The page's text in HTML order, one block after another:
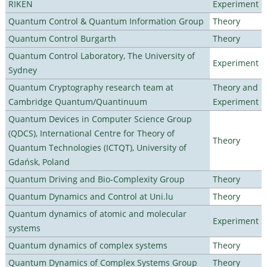
RIKEN
Experiment
Quantum Control & Quantum Information Group
Theory
Quantum Control Burgarth
Theory
Quantum Control Laboratory, The University of
Sydney
Experiment
Quantum Cryptography research team at
Cambridge Quantum/Quantinuum
Theory and
Experiment
Quantum Devices in Computer Science Group
(QDCS), International Centre for Theory of
Quantum Technologies (ICTQT), University of
Gdańsk, Poland
Theory
Quantum Driving and Bio-Complexity Group
Theory
Quantum Dynamics and Control at Uni.lu
Theory
Quantum dynamics of atomic and molecular
systems
Experiment
Quantum dynamics of complex systems
Theory
Quantum Dynamics of Complex Systems Group
Theory